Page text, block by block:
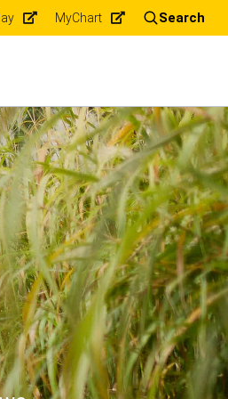
MyChart Search